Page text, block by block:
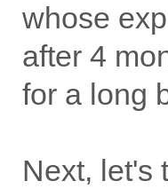
whose
after 4
for a long
Next, let's